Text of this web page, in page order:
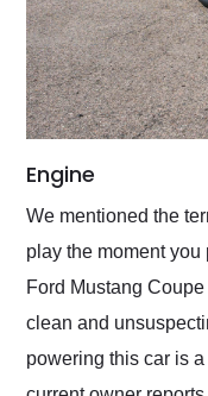
Engine
We mentioned the
play the moment
Ford Mustang
clean and
powering this car is